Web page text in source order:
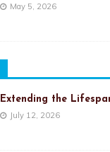
May 5, 2026
Extending the
July 12, 2026